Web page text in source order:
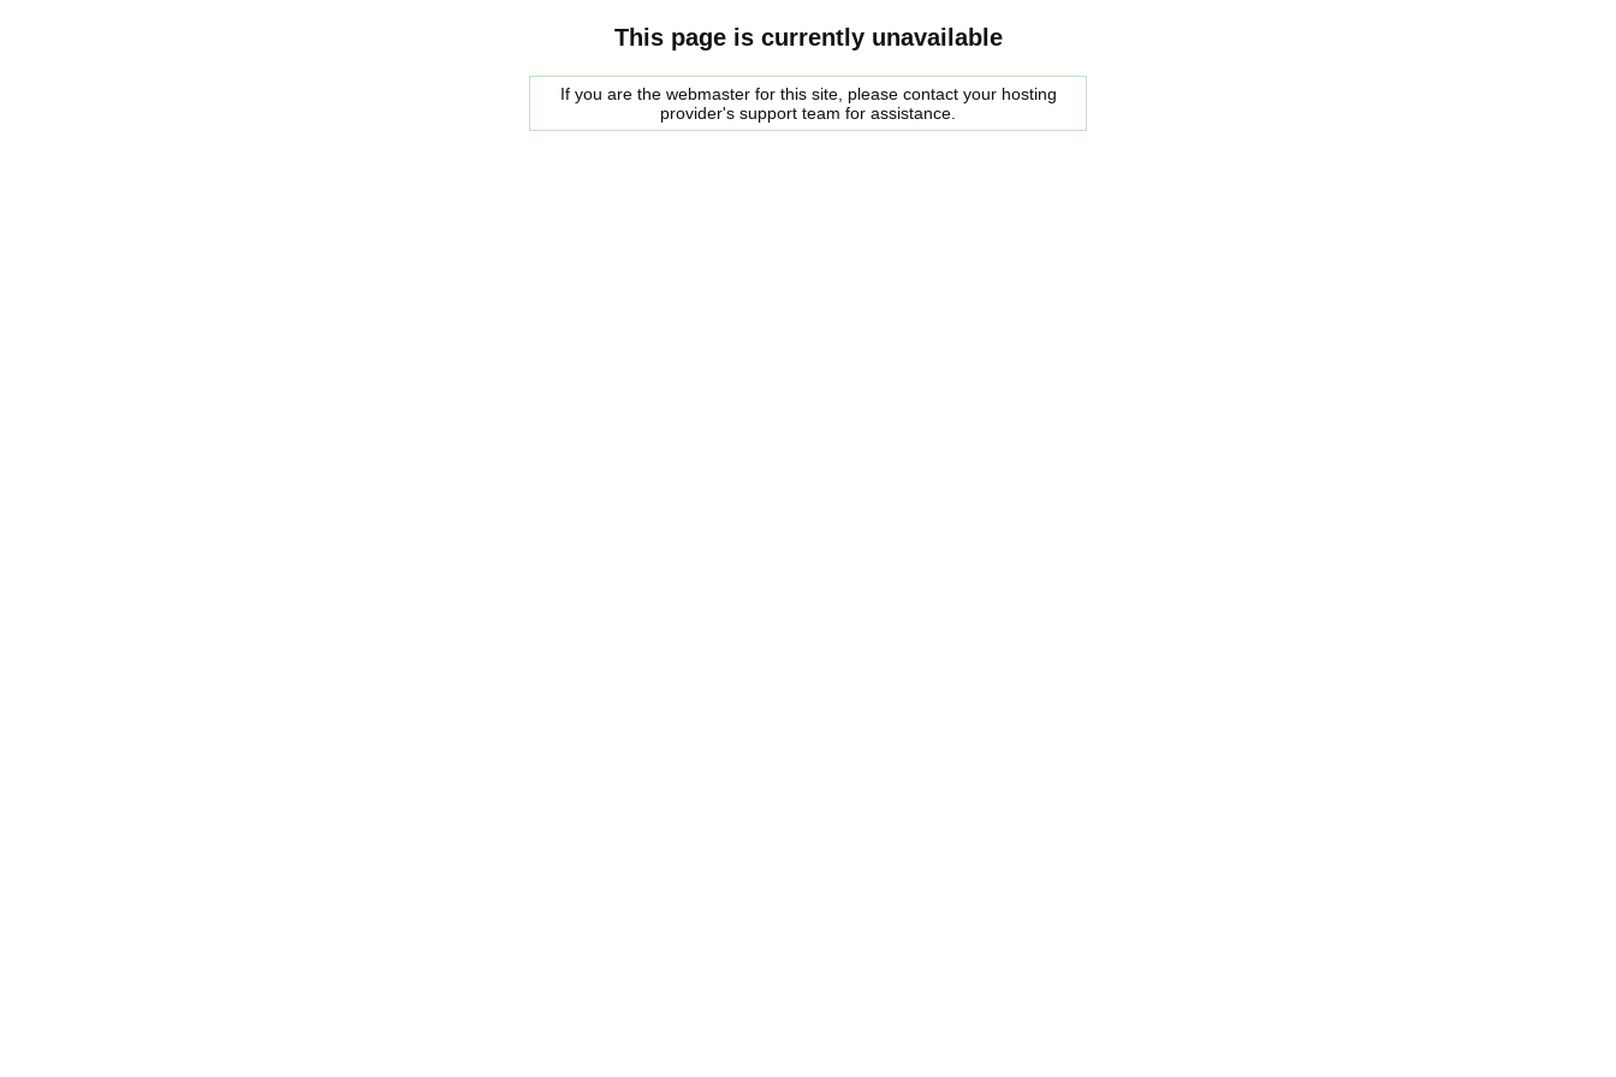
This page is currently unavailable
If you are the webmaster for this site, please contact your hosting
provider's support team for assistance.